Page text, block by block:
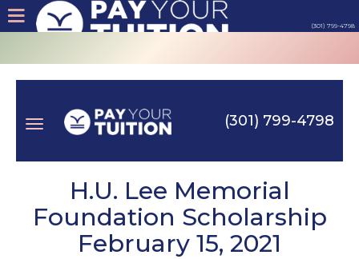
(301) 799-4798
About
Tips
Cash
Products
navigation
(301) 799-4798
H.U. Lee Memorial
Foundation Scholarship
February 15, 2021